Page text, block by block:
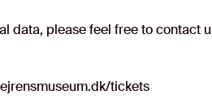
please feel free to contact
tickets